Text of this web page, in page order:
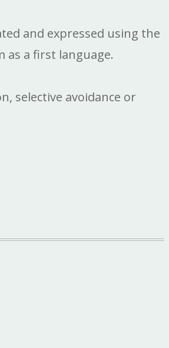
and expressed using the
as a first language.
selective avoidance or